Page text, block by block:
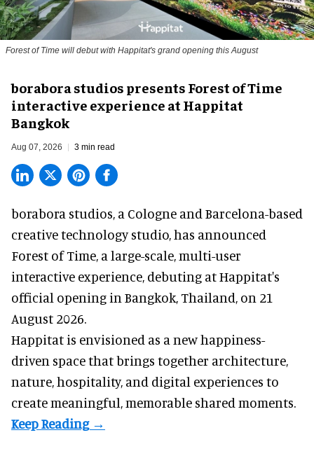
Forest of Time will debut with Happitat's grand opening this August
borabora studios presents Forest of Time
interactive experience at Happitat
Bangkok
Aug 07, 2026 3 min read
borabora studios, a Cologne and Barcelona-based
creative technology studio, has announced
Forest of Time, a large-scale, multi-user
interactive experience, debuting at Happitat's
official opening in Bangkok, Thailand, on 21
August 2026.
Happitat is envisioned as a new happiness-
driven space that brings together architecture,
nature, hospitality, and digital experiences to
create meaningful, memorable shared moments.